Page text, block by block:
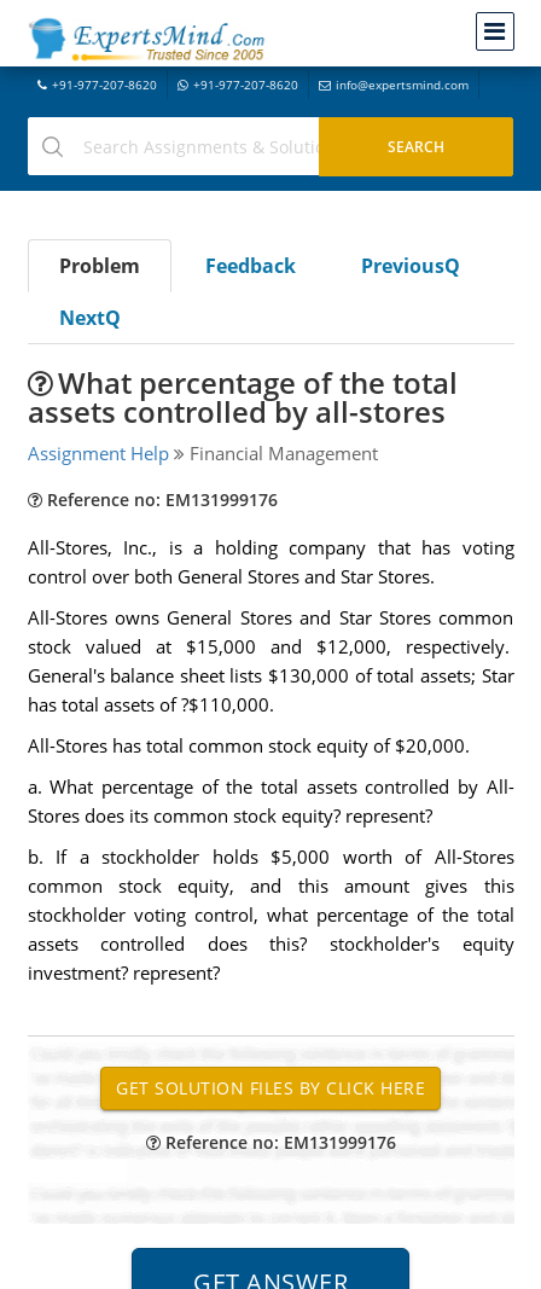
+91-977-207-8620 +91-977-207-8620 info@expertsmind.com
Problem Feedback
PreviousQ
NextQ
What percentage of the total
assets controlled by all-stores
Assignment Help Financial Management
Reference no: EM131999176
All-Stores, Inc., is a holding company that has voting
control over both General Stores and Star Stores.
All-Stores owns General Stores and Star Stores common
stock valued at $15,000 and $12,000, respectively.
General's balance sheet lists $130,000 of total assets; Star
has total assets of ?$110,000.
All-Stores has total common stock equity of $20,000.
a. What percentage of the total assets controlled by All-
Stores does its common stock equity? represent?
b. If a stockholder holds $5,000 worth of All-Stores
common stock equity, and this amount gives this
stockholder voting control, what percentage of the total
assets controlled does this? stockholder's equity
investment? represent?
Reference no: EM131999176